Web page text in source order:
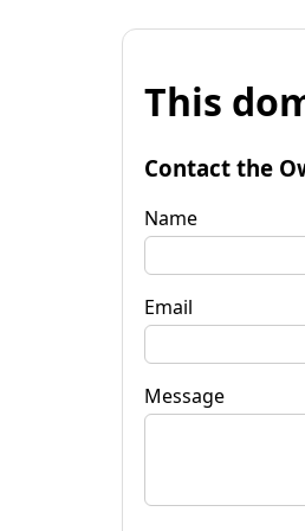
This
Contact the
Name
Email
Message